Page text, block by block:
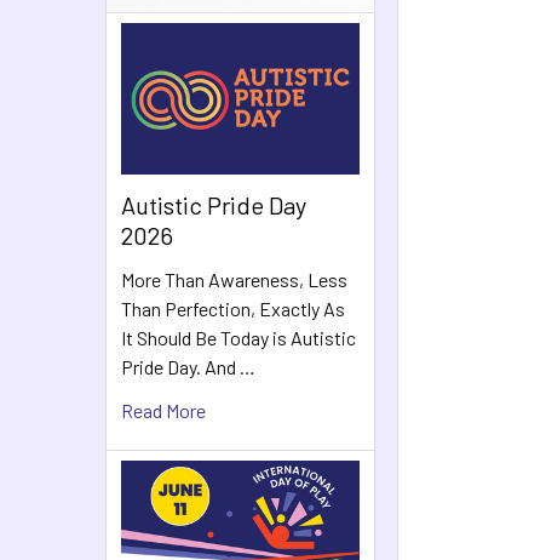
Autistic Pride Day
2026
More Than Awareness, Less
Than Perfection, Exactly As
It Should Be Today is Autistic
Pride Day. And …
Read More